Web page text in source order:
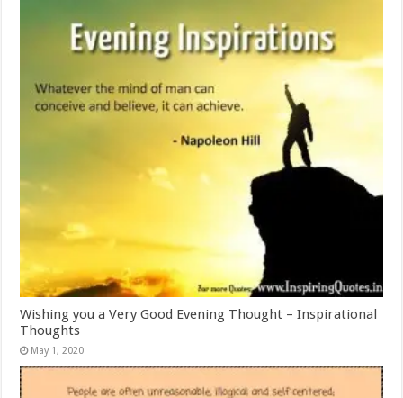
Wishing you a Very Good Evening Thought – Inspirational
Thoughts
May 1, 2020